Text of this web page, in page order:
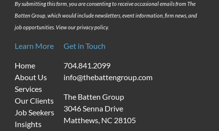
By submitting this form, you are consenting to receive occasional emails from The
Batten Group, which would include newsletters, event information, firm news, and
job opportunities. View our privacy policy.
Learn More
Home
About Us
Services
Our Clients
Job Seekers
Insights
Get in Touch
704.841.2099
info@thebattengroup.com
The Batten Group
3046 Senna Drive
Matthews, NC 28105